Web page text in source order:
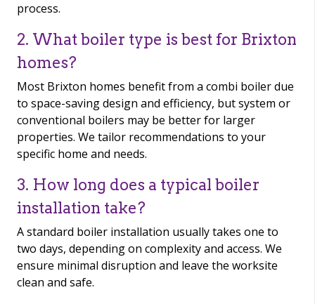
process.
2. What boiler type is best for Brixton
homes?
Most Brixton homes benefit from a combi boiler due
to space-saving design and efficiency, but system or
conventional boilers may be better for larger
properties. We tailor recommendations to your
specific home and needs.
3. How long does a typical boiler
installation take?
A standard boiler installation usually takes one to
two days, depending on complexity and access. We
ensure minimal disruption and leave the worksite
clean and safe.